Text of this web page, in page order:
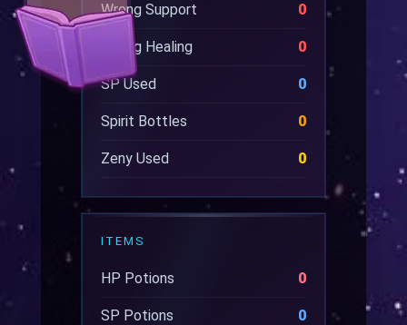
Wrong Support 0
Wrong Healing 0
SP Used 0
Spirit Bottles 0
Zeny Used 0
ITEMS
HP Potions 0
SP Potions 0